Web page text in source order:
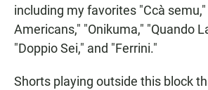
including my favorites "Ccà
Americans," "Onikuma," "Quando
"Doppio Sei," and "Ferrini."
Shorts playing outside this block